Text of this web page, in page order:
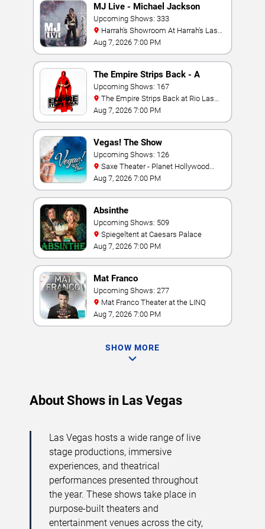
MJ Live - Michael Jackson
Tribute
Upcoming Shows: 333
Vegas
Aug 7, 2026 7:00 PM
The Empire Strips Back - A
Burlesque Parody
Upcoming Shows: 167
Vegas
Aug 7, 2026 7:00 PM
Vegas! The Show
Upcoming Shows: 126
Resort & Casino
Aug 7, 2026 7:00 PM
Absinthe
Upcoming Shows: 509
Spiegeltent at Caesars Palace
Aug 7, 2026 7:00 PM
Mat Franco
Upcoming Shows: 277
Mat Franco Theater at the LINQ
Aug 7, 2026 7:00 PM
SHOW MORE
About Shows in Las Vegas
Las Vegas hosts a wide range of live
stage productions, immersive
experiences, and theatrical
performances presented throughout
the year. These shows take place in
purpose-built theaters and
entertainment venues across the city,